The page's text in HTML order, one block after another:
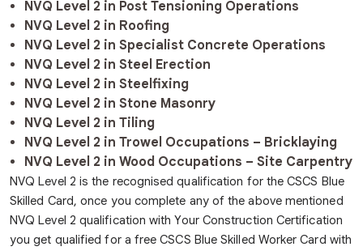
NVQ Level 2 in Post Tensioning Operations
NVQ Level 2 in Roofing
NVQ Level 2 in Specialist Concrete Operations
NVQ Level 2 in Steel Erection
NVQ Level 2 in Steelfixing
NVQ Level 2 in Stone Masonry
NVQ Level 2 in Tiling
NVQ Level 2 in Trowel Occupations – Bricklaying
NVQ Level 2 in Wood Occupations – Site Carpentry
NVQ Level 2 is the recognised qualification for the CSCS Blue
Skilled Card, once you complete any of the above mentioned
NVQ Level 2 qualification with Your Construction Certification
you get qualified for a free CSCS Blue Skilled Worker Card with